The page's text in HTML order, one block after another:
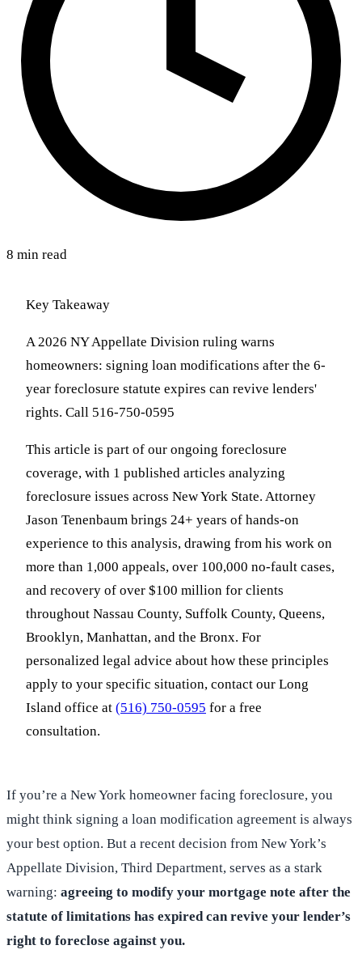
8 min read
Key Takeaway
A 2026 NY Appellate Division ruling warns
homeowners: signing loan modifications after the 6-
year foreclosure statute expires can revive lenders'
rights. Call 516-750-0595
This article is part of our ongoing foreclosure
coverage, with 1 published articles analyzing
foreclosure issues across New York State. Attorney
Jason Tenenbaum brings 24+ years of hands-on
experience to this analysis, drawing from his work on
more than 1,000 appeals, over 100,000 no-fault cases,
and recovery of over $100 million for clients
throughout Nassau County, Suffolk County, Queens,
Brooklyn, Manhattan, and the Bronx. For
personalized legal advice about how these principles
apply to your specific situation, contact our Long
Island office at (516) 750-0595 for a free
consultation.
If you’re a New York homeowner facing foreclosure, you
might think signing a loan modification agreement is always
your best option. But a recent decision from New York’s
Appellate Division, Third Department, serves as a stark
warning: agreeing to modify your mortgage note after the
statute of limitations has expired can revive your lender’s
right to foreclose against you.